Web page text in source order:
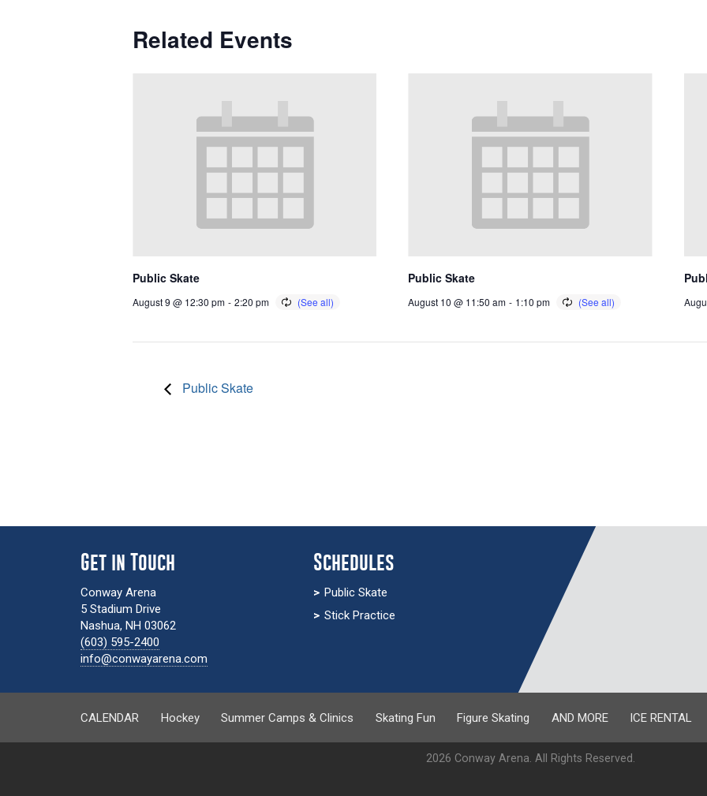
Related Events
Public Skate
August 9 @ 12:30 pm - 2:20 pm
Public Skate
August 10 @ 11:50 am - 1:10 pm
Public Skate
Get in Touch
Conway Arena
5 Stadium Drive
Nashua, NH 03062
(603) 595-2400
info@conwayarena.com
Schedules
Public Skate
Stick Practice
CALENDAR Hockey Summer Camps & Clinics Skating Fun Figure Skating AND MORE ICE RENTAL
2026 Conway Arena. All Rights Reserved.